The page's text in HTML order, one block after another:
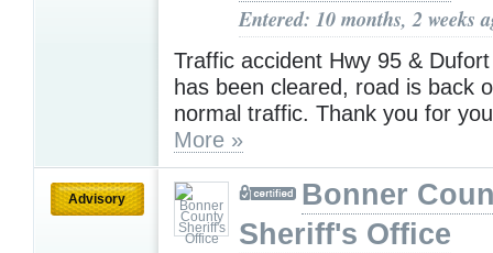
Entered: 10 months, 2 weeks
Traffic accident Hwy 95 &
has been cleared, road is back
normal traffic. Thank you for
More »
Advisory
Bonner
Sheriff's Office